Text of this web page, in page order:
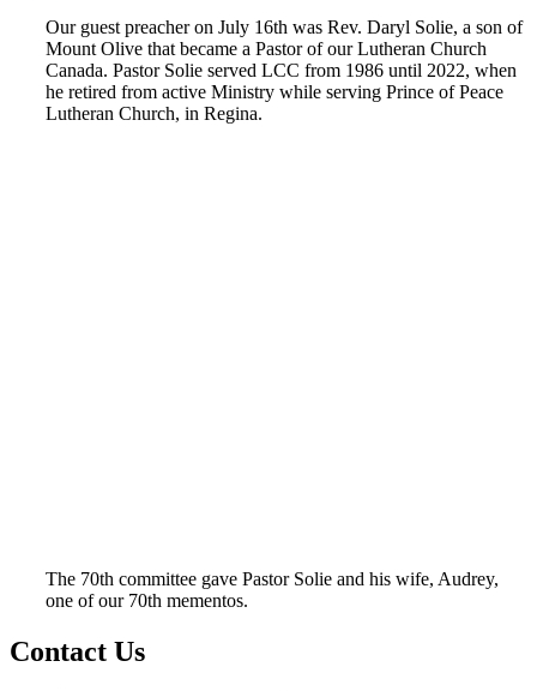
Our guest preacher on July 16th was Rev. Daryl Solie, a son of
Mount Olive that became a Pastor of our Lutheran Church
Canada. Pastor Solie served LCC from 1986 until 2022, when
he retired from active Ministry while serving Prince of Peace
Lutheran Church, in Regina.
The 70th committee gave Pastor Solie and his wife, Audrey,
one of our 70th mementos.
Contact Us